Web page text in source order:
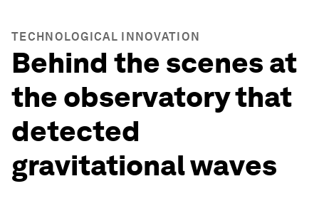
TECHNOLOGICAL INNOVATION
Behind the scenes at
the observatory that
detected
gravitational waves